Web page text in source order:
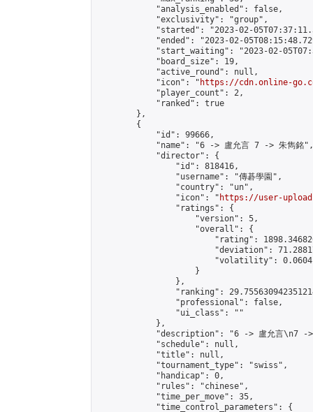
            "analysis_enabled": false,
            "exclusivity": "group",
"started": "2023-02-
"ended": "2023-02-
"start_waiting": "2023-02-
            "board_size": 19,
            "active_round": null,
            "icon": "
https://cdn.online-
            "player_count": 2,
            "ranked": true
        },
        {
            "id": 99666,
            "name": "6 -> 盧允言 7 -> 朱雋銘",
            "director": {
                "id": 818416,
                "username": "傳碁學園",
                "country": "un",
                "icon": "
https://user-
                "ratings": {
                    "version": 5,
                    "overall": {
"rating":
"deviation":
"volatility":
                    }
                },
"ranking":
                "professional": false,
                "ui_class": ""
            },
"description": "6 -> 盧允言\n7 ->
            "schedule": null,
            "title": null,
            "tournament_type": "swiss",
            "handicap": 0,
            "rules": "chinese",
            "time_per_move": 35,
            "time_control_parameters": {